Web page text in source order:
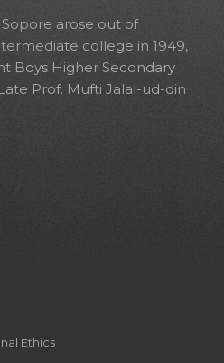
arose out of
college in 1949,
Boys Higher Secondary
Prof. Mufti Jalal-ud-din
Ethics